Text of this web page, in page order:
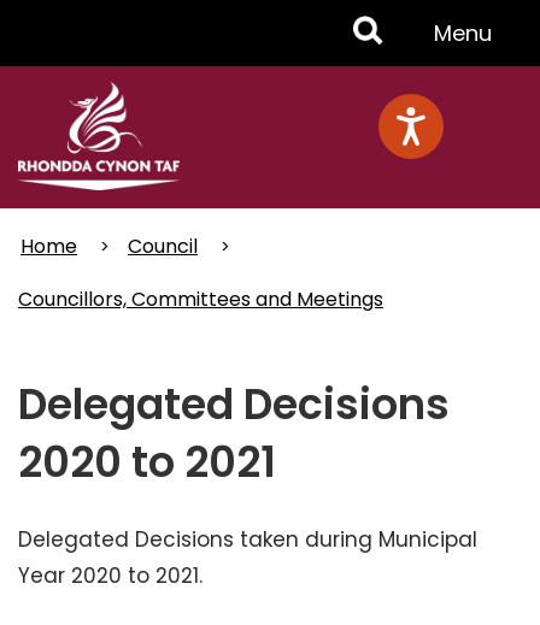
Toggle
Menu
Menu
Home
Council
Councillors, Committees and Meetings
Delegated Decisions
2020 to 2021
Delegated Decisions taken during Municipal
Year 2020 to 2021.